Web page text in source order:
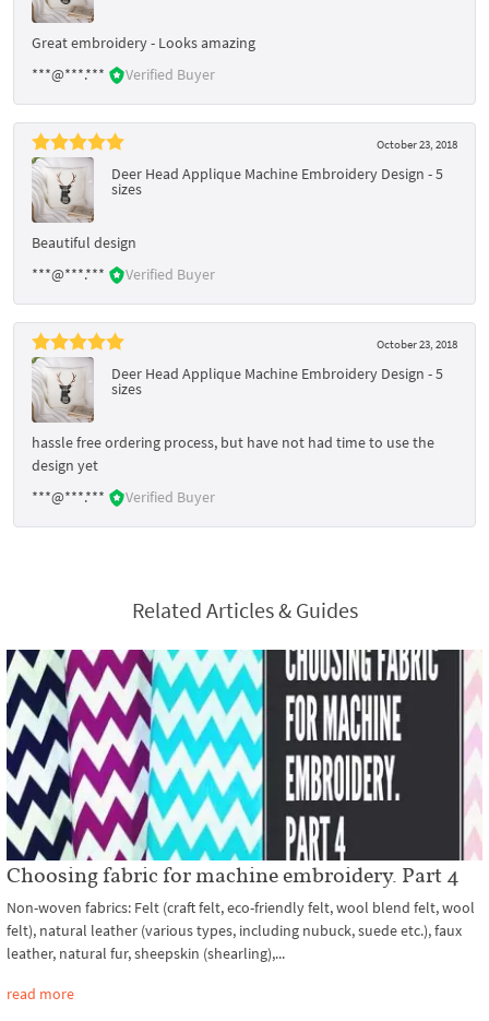
Great embroidery - Looks amazing
***@***.***
Verified Buyer
October 23, 2018
Deer Head Applique Machine Embroidery Design - 5
sizes
Beautiful design
***@***.***
Verified Buyer
October 23, 2018
Deer Head Applique Machine Embroidery Design - 5
sizes
hassle free ordering process, but have not had time to use the
design yet
***@***.***
Verified Buyer
Related Articles & Guides
Choosing fabric for machine embroidery. Part 4
Non-woven fabrics: Felt (craft felt, eco-friendly felt, wool blend felt, wool
felt), natural leather (various types, including nubuck, suede etc.), faux
leather, natural fur, sheepskin (shearling),...
read more